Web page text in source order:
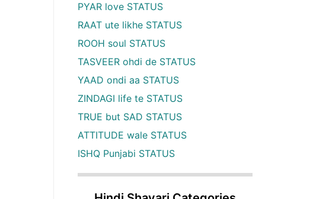
PYAR love STATUS
RAAT ute likhe STATUS
ROOH soul STATUS
TASVEER ohdi de STATUS
YAAD ondi aa STATUS
ZINDAGI life te STATUS
TRUE but SAD STATUS
ATTITUDE wale STATUS
ISHQ Punjabi STATUS